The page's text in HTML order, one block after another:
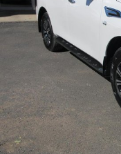
Subaru
GWM
Used
Finance
Contact Us
Careers